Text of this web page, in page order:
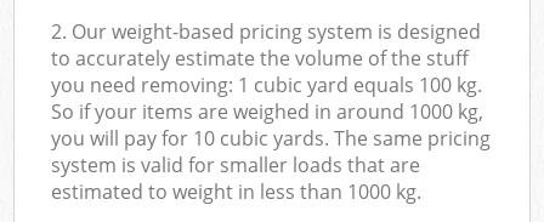
2. Our weight-based pricing system is designed
to accurately estimate the volume of the stuff
you need removing: 1 cubic yard equals 100 kg.
So if your items are weighed in around 1000 kg,
you will pay for 10 cubic yards. The same pricing
system is valid for smaller loads that are
estimated to weight in less than 1000 kg.